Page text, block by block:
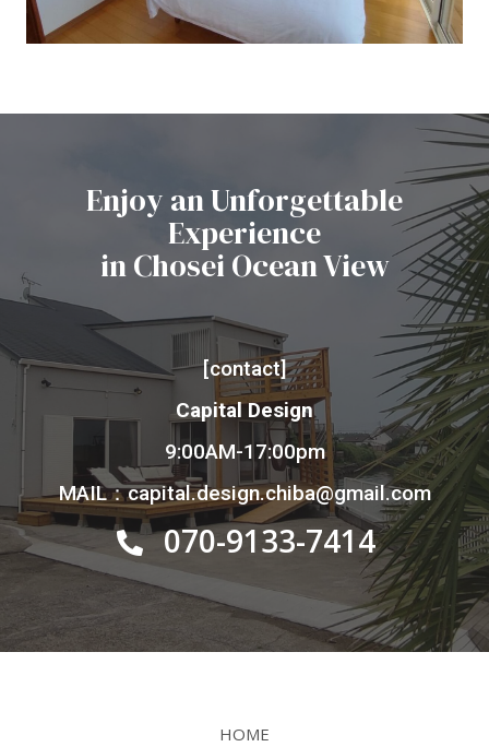
Enjoy an Unforgettable
Experience
in Chosei Ocean View
[contact]
Capital Design
9:00AM-17:00pm
MAIL：capital.design.chiba@gmail.com
070-9133-7414
HOME